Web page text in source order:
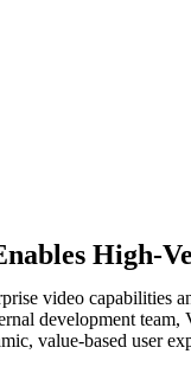
High-
video
development
value-based user